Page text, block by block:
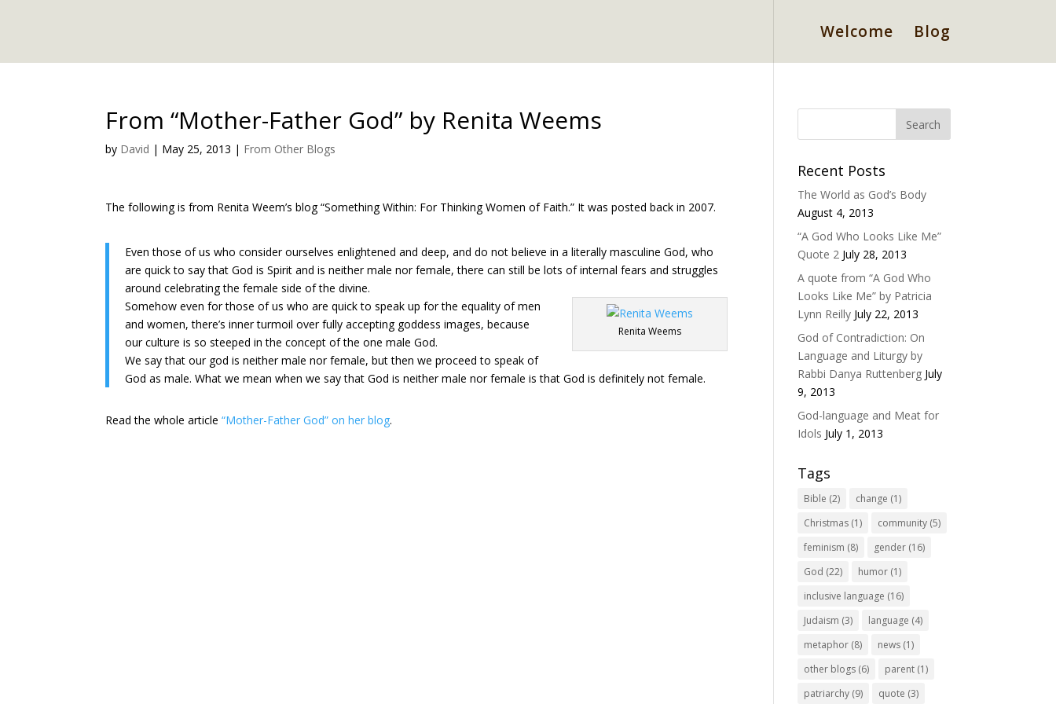
Welcome Blog
From “Mother-Father God” by Renita Weems
by David | May 25, 2013 | From Other Blogs
The following is from Renita Weem’s blog “Something Within: For Thinking Women of Faith.” It was posted back in 2007.
Even those of us who consider ourselves enlightened and deep, and do not believe in a literally masculine God, who
are quick to say that God is Spirit and is neither male nor female, there can still be lots of internal fears and struggles
around celebrating the female side of the divine.
Renita Weems
Somehow even for those of us who are quick to speak up for the equality of men
and women, there’s inner turmoil over fully accepting goddess images, because
our culture is so steeped in the concept of the one male God.
We say that our god is neither male nor female, but then we proceed to speak of
God as male. What we mean when we say that God is neither male nor female is that God is definitely not female.
Read the whole article“Mother-Father God” on her blog.
Recent Posts
The World as God’s Body
August 4, 2013
“A God Who Looks Like Me”
Quote 2 July 28, 2013
A quote from “A God Who
Looks Like Me” by Patricia
Lynn Reilly July 22, 2013
God of Contradiction: On
Language and Liturgy by
Rabbi Danya Ruttenberg July
9, 2013
God-language and Meat for
Idols July 1, 2013
Tags
Bible (2) change (1)
Christmas (1) community (5)
feminism (8) gender (16)
God (22) humor (1)
inclusive language (16)
Judaism (3) language (4)
metaphor (8) news (1)
other blogs (6) parent (1)
patriarchy (9) quote (3)